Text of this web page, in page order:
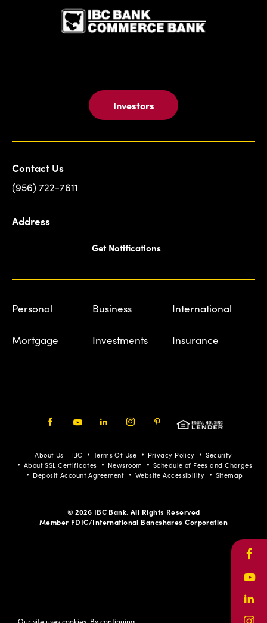
Investors
Contact Us
(956) 722-7611
Address
Get Notifications
Personal Business International
Mortgage Investments Insurance
Pinterest
About Us - IBC Terms Of Use Privacy Policy
Security
About SSL Certificates
Newsroom
Schedule of Fees and Charges
Deposit Account Agreement
Website Accessibility Sitemap
© 2026 IBC Bank. All Rights Reserved
Member FDIC/International Bancshares Corporation